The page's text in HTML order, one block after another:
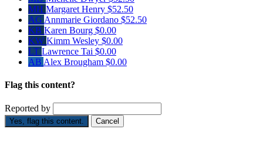
MH Margaret Henry $52.50
AG Annmarie Giordano $52.50
KB Karen Bourg $0.00
KW Kimm Wesley $0.00
LT Lawrence Tai $0.00
AB Alex Brougham $0.00
Flag this content?
Reported by
Yes, flag this content. Cancel